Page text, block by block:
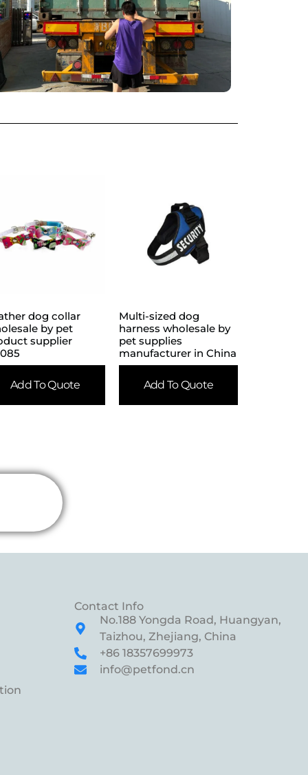
dog collar
by pet
supplier
Add To Quote
Multi-sized dog
harness wholesale by
pet supplies
manufacturer in China
Add To Quote
Contact Info
No.188 Yongda Road, Huangyan,
Taizhou, Zhejiang, China
+86 18357699973
info@petfond.cn